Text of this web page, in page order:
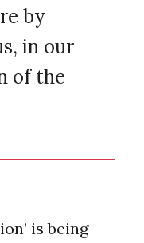
by
in our
of the
is being